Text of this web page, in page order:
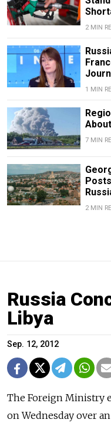
2 MIN
1 MIN
7 MIN
2 MIN
Russia
Libya
Sep. 12, 2012
The Foreign Ministry
on Wednesday over